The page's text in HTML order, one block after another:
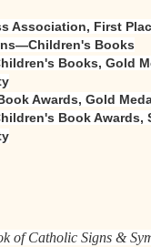
Association, First
Books
Books, Gold
Awards, Gold
Book Awards,
of Catholic Signs &